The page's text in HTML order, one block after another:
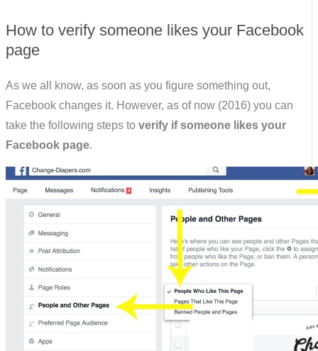
How to verify someone likes your Facebook
page
As we all know, as soon as you figure something out,
Facebook changes it. However, as of now (2016) you can
take the following steps to verify if someone likes your
Facebook page.